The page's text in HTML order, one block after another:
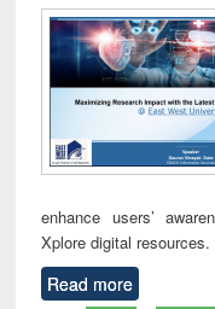
enhance users’
Xplore digital resources.
Read more